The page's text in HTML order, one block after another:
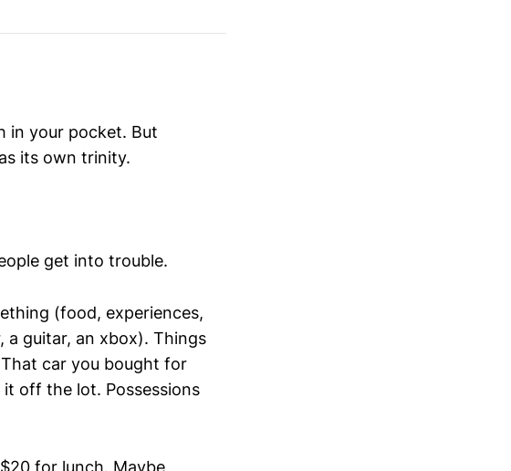
in your pocket. But
its own trinity.
get into trouble.
(food, experiences,
guitar, an xbox). Things
car you bought for
off the lot. Possessions
for lunch. Maybe